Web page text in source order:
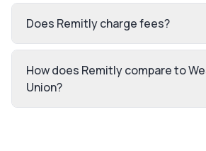
Does Remitly charge fees?
How does Remitly compare to
Union?